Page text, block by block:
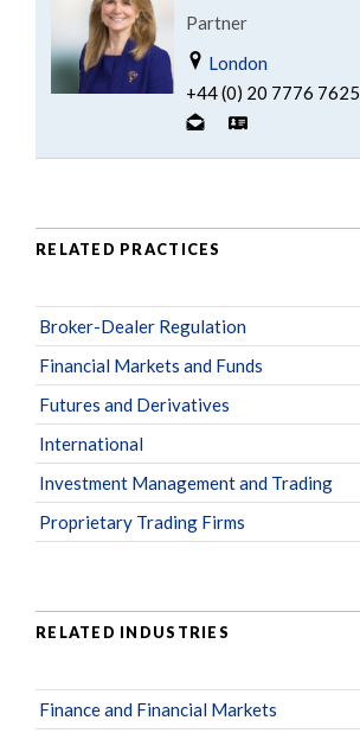
Partner
London
+44 (0) 20 7776 7625
RELATED PRACTICES
Broker-Dealer Regulation
Financial Markets and Funds
Futures and Derivatives
International
Investment Management and Trading
Proprietary Trading Firms
RELATED INDUSTRIES
Finance and Financial Markets